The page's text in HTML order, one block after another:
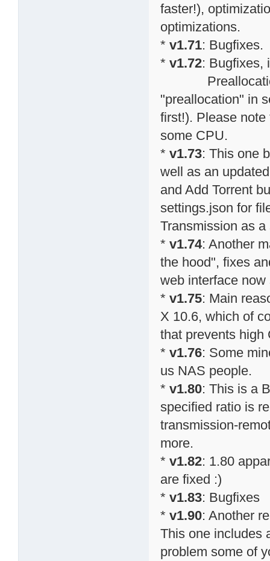
faster!),
optimizations.
*v1.71: Bugfixes.
*v1.72: Bugfixes,
Preallocation
"preallocation" in
first!). Please
some CPU.
*v1.73: This one
well as an
and Add Torrent
settings.json for
Transmission as
*v1.74: Another
the hood", fixes
web interface
*v1.75: Main
X 10.6, which of
that prevents high
*v1.76: Some
us NAS people.
*v1.80: This is a
specified ratio is
transmission-
more.
*v1.82: 1.80
are fixed :)
*v1.83: Bugfixes
*v1.90: Another
This one includes
problem some of